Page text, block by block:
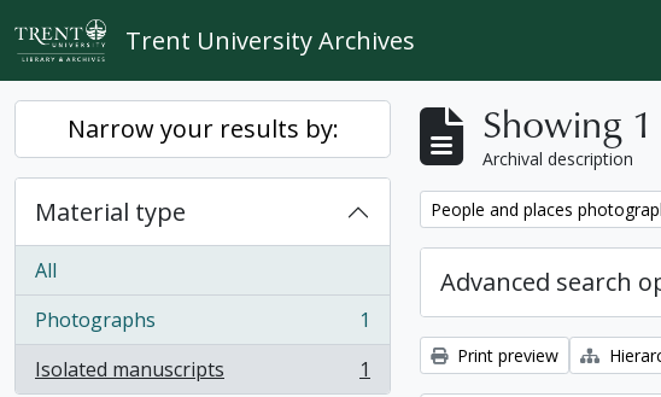
Skip to main content
Trent University Archives
Narrow your results by:
Material type
All
Photographs
, 1 results
1
Isolated manuscripts
, 1 results 1
Showing
Archival description
Remove filter:
People and places
Advanced search
Print preview